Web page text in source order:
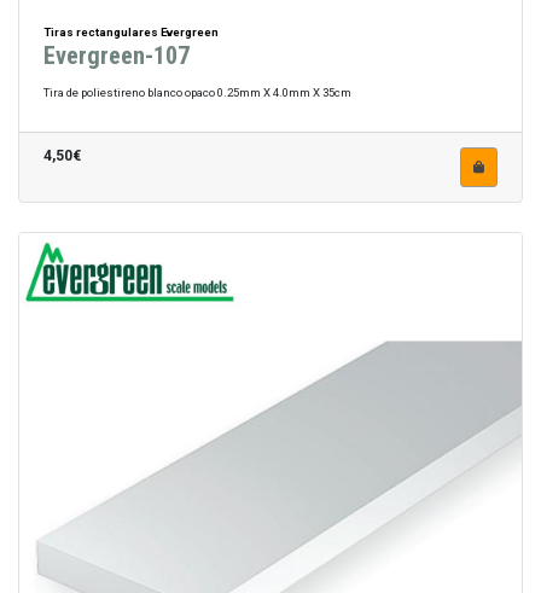
Tiras rectangulares Evergreen
Evergreen-107
Tira de poliestireno blanco opaco 0.25mm X 4.0mm X 35cm
4,50€